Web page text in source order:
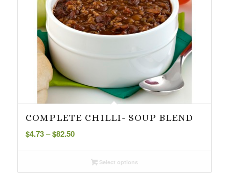
COMPLETE CHILLI- SOUP BLEND
$4.73– $82.50Price
throughSelect options